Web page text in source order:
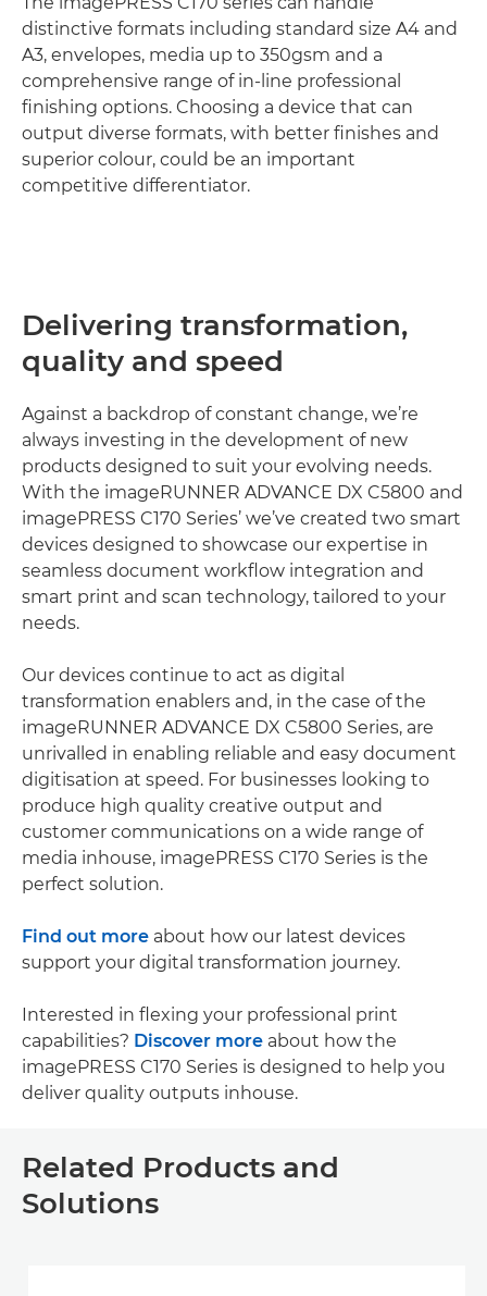
distinctive formats including standard size A4 and
A3, envelopes, media up to 350gsm and a
comprehensive range of in-line professional
finishing options. Choosing a device that can
output diverse formats, with better finishes and
superior colour, could be an important
competitive differentiator.
Delivering transformation,
quality and speed
Against a backdrop of constant change, we’re
always investing in the development of new
products designed to suit your evolving needs.
With the imageRUNNER ADVANCE DX C5800 and
imagePRESS C170 Series’ we’ve created two smart
devices designed to showcase our expertise in
seamless document workflow integration and
smart print and scan technology, tailored to your
needs.
Our devices continue to act as digital
transformation enablers and, in the case of the
imageRUNNER ADVANCE DX C5800 Series, are
unrivalled in enabling reliable and easy document
digitisation at speed. For businesses looking to
produce high quality creative output and
customer communications on a wide range of
media inhouse, imagePRESS C170 Series is the
perfect solution.
Find out more about how our latest devices
support your digital transformation journey.
Interested in flexing your professional print
capabilities? Discover more about how the
imagePRESS C170 Series is designed to help you
deliver quality outputs inhouse.
Related Products and
Solutions